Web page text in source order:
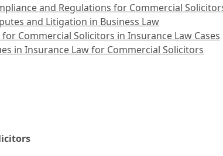
and Regulations for Commercial
and Litigation in Business Law
for Commercial Solicitors in Insurance Law Cases
in Insurance Law for Commercial Solicitors